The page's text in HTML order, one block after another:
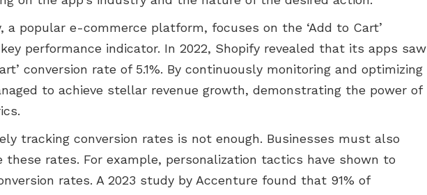
a popular e-commerce platform, focuses on the ‘Add to Cart’
performance indicator. In 2022, Shopify revealed that its apps saw
conversion rate of 5.1%. By continuously monitoring and optimizing
to achieve stellar revenue growth, demonstrating the power of
tracking conversion rates is not enough. Businesses must also
these rates. For example, personalization tactics have shown to
rates. A 2023 study by Accenture found that 91% of